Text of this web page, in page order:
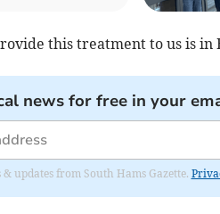
this treatment to us is in
news for free in your
updates from South Hams Gazette.